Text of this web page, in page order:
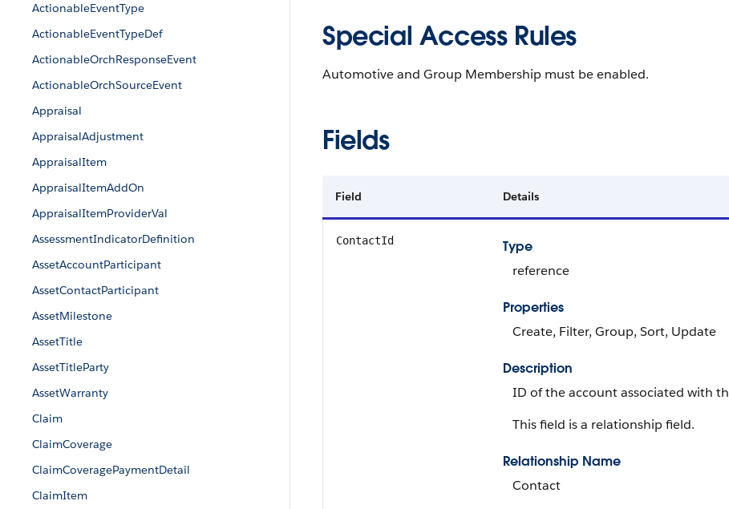
ActionableEventType
ActionableEventTypeDef
ActionableOrchResponseEvent
ActionableOrchSourceEvent
Appraisal
AppraisalAdjustment
AppraisalItem
AppraisalItemAddOn
AppraisalItemProviderVal
AssessmentIndicatorDefinition
AssetAccountParticipant
AssetContactParticipant
AssetMilestone
AssetTitle
AssetTitleParty
AssetWarranty
Claim
ClaimCoverage
ClaimCoveragePaymentDetail
ClaimItem
Special Access Rules
Automotive and Group Membership must be enabled.
Fields
Field Details
ContactId
Type
reference
Properties
Create, Filter, Group, Sort, Update
Description
ID of the account associated with
This field is a relationship field.
Relationship Name
Contact